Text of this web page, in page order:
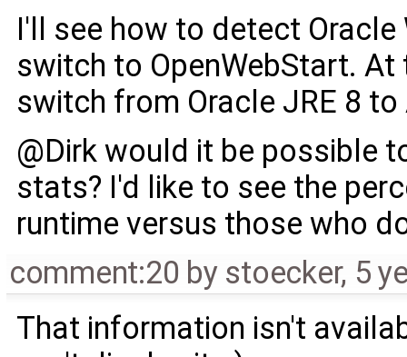
I'll see how to detect
switch to OpenWebStart.
switch from Oracle JRE 8 to
@Dirk would it be possible
stats? I'd like to see the
runtime versus those who
comment:20 by stoecker, 5
That information isn't